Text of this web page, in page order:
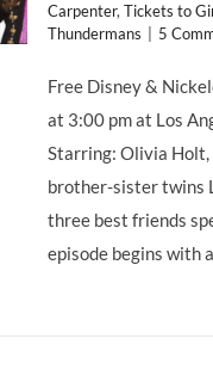
Carpenter, Tickets to
Thundermans
5
Free Disney &
at 3:00 pm at Los
Starring: Olivia
brother-sister twins
three best friends
episode begins with a